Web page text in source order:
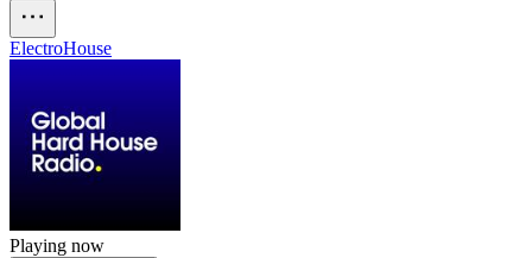
ElectroHouse
Playing now